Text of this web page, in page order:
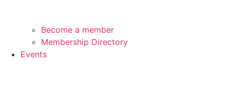
Become a member
Membership Directory
Events